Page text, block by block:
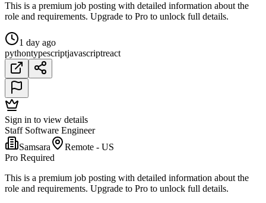
This is a premium job posting with detailed information about the
role and requirements. Upgrade to Pro to unlock full details.
1 day ago
pythontypescriptjavascriptreact
Sign in to view details
Staff Software Engineer
Samsara
Remote - US
Pro Required
This is a premium job posting with detailed information about the
role and requirements. Upgrade to Pro to unlock full details.